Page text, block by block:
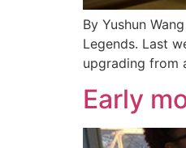
By Yushun
Legends. Last
upgrading from
Early